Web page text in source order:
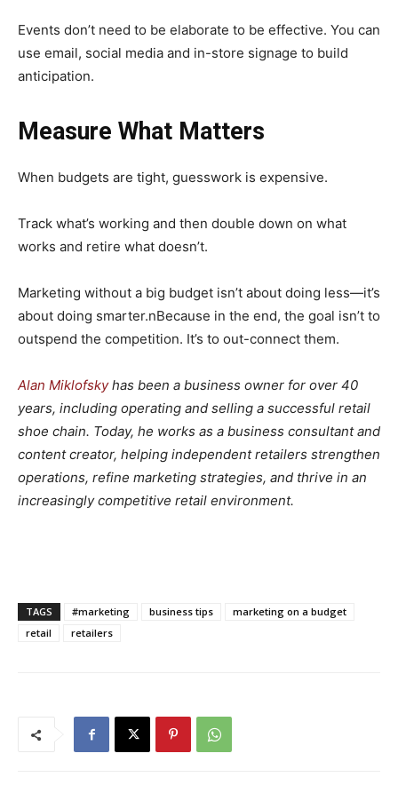
Events don’t need to be elaborate to be effective. You can
use email, social media and in-store signage to build
anticipation.
Measure What Matters
When budgets are tight, guesswork is expensive.
Track what’s working and then double down on what
works and retire what doesn’t.
Marketing without a big budget isn’t about doing less—it’s
about doing smarter.nBecause in the end, the goal isn’t to
outspend the competition. It’s to out-connect them.
Alan Miklofskyhas been a business owner for over 40
years, including operating and selling a successful retail
shoe chain. Today, he works as a business consultant and
content creator, helping independent retailers strengthen
operations, refine marketing strategies, and thrive in an
increasingly competitive retail environment.
TAGS #marketing business tips
marketing on a budget
retail
retailers